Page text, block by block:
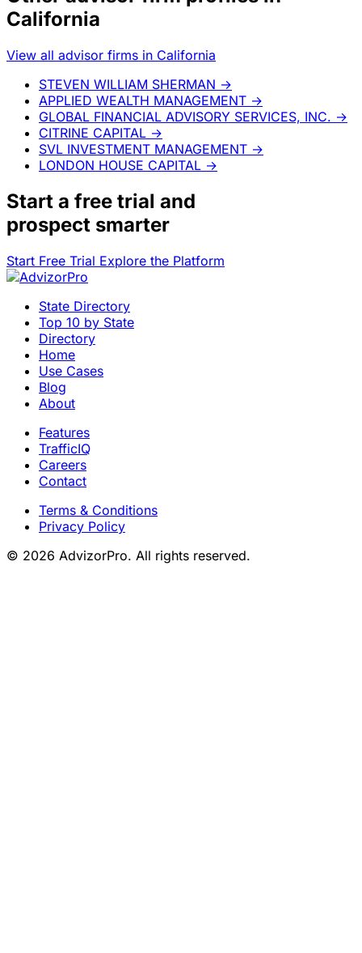
California
View all advisor firms in California
STEVEN WILLIAM SHERMAN →
APPLIED WEALTH MANAGEMENT →
GLOBAL FINANCIAL ADVISORY SERVICES, INC. →
CITRINE CAPITAL →
SVL INVESTMENT MANAGEMENT →
LONDON HOUSE CAPITAL →
Start a free trial and
prospect smarter
Start Free Trial Explore the Platform
State Directory
Top 10 by State
Directory
Home
Use Cases
Blog
About
Features
TrafficIQ
Careers
Contact
Terms & Conditions
Privacy Policy
© 2026 AdvizorPro. All rights reserved.